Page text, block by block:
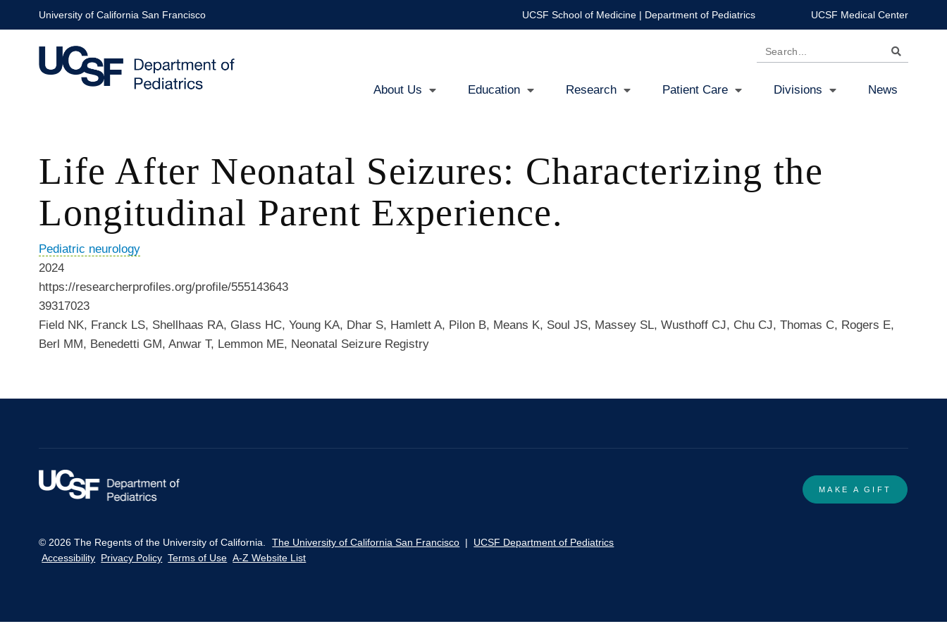
to
University of California San Francisco UCSF School of Medicine| Department of Pediatrics UCSF Medical Center
Search
navigation
About Us Education Research Patient Care Divisions News
Life After Neonatal Seizures: Characterizing the
Longitudinal Parent Experience.
Pediatric neurology
2024
https://researcherprofiles.org/profile/555143643
39317023
Field NK, Franck LS, Shellhaas RA, Glass HC, Young KA, Dhar S, Hamlett A, Pilon B, Means K, Soul JS, Massey SL, Wusthoff CJ, Chu CJ, Thomas C, Rogers E,
Berl MM, Benedetti GM, Anwar T, Lemmon ME, Neonatal Seizure Registry
MAKE A GIFT
© 2026 The Regents of the University of California. The University of California San Francisco | UCSF Department of Pediatrics
Accessibility Privacy Policy Terms of Use A-Z Website List